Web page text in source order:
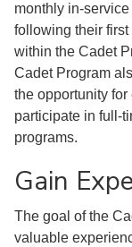
monthly in-
following their first
within the Cadet
Cadet Program
the opportunity for
participate in full-
programs.
Gain
The goal of the
valuable